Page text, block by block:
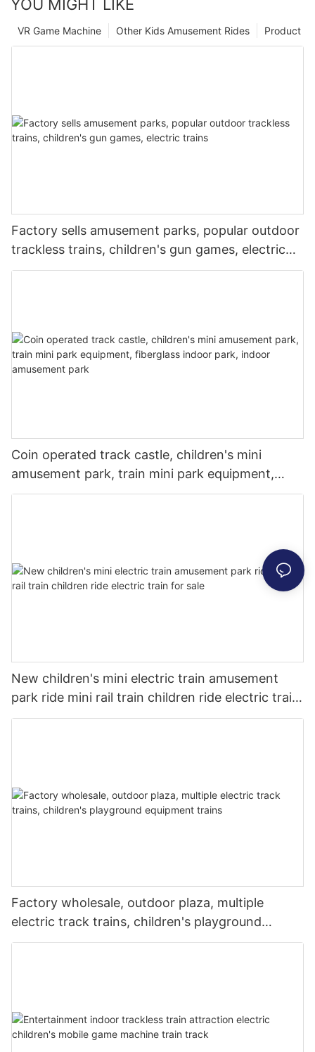
YOU MIGHT LIKE
Product
Other Kids Amusement Rides
VR Game Machine
Factory sells amusement parks, popular outdoor
trackless trains, children's gun games, electric
trains
Coin operated track castle, children's mini
amusement park, train mini park equipment,
fiberglass indoor park, indoor amusement park
New children's mini electric train amusement
park ride mini rail train children ride electric train
for sale
Factory wholesale, outdoor plaza, multiple
electric track trains, children's playground
equipment trains